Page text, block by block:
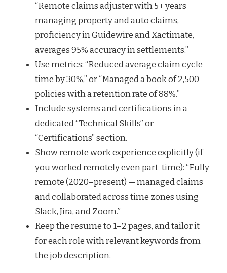
“Remote claims adjuster with 5+ years
managing property and auto claims,
proficiency in Guidewire and Xactimate,
averages 95% accuracy in settlements.”
Use metrics: “Reduced average claim cycle
time by 30%,” or “Managed a book of 2,500
policies with a retention rate of 88%.”
Include systems and certifications in a
dedicated “Technical Skills” or
“Certifications” section.
Show remote work experience explicitly (if
you worked remotely even part-time): “Fully
remote (2020–present) — managed claims
and collaborated across time zones using
Slack, Jira, and Zoom.”
Keep the resume to 1–2 pages, and tailor it
for each role with relevant keywords from
the job description.